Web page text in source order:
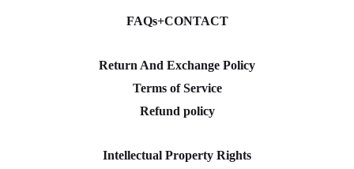
FAQs+CONTACT
Return And Exchange Policy
Terms of Service
Refund policy
Intellectual Property Rights